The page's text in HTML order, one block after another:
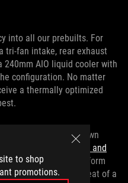
to shop
promotions.
into all our prebuilts. For
tri-fan intake, rear exhaust
AIO liquid cooler with
configuration. No matter
a thermally optimized
also get their own
The
TUF Gaming T500 and
into their desktop form
and lower heat of a